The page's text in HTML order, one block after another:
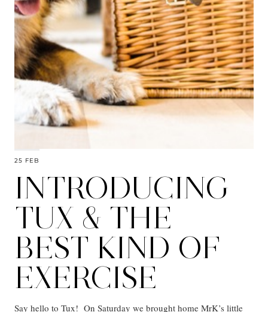
25 FEB
INTRODUCING
TUX & THE
BEST KIND OF
EXERCISE
Say hello to Tux! On Saturday we brought home MrK’s little